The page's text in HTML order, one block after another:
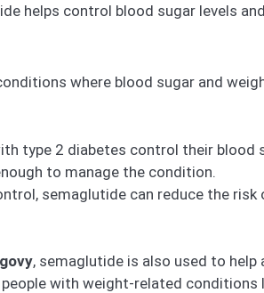
helps control blood sugar levels
where blood sugar and
type 2 diabetes control their
to manage the condition.
semaglutide can reduce the
, semaglutide is also used to
with weight-related conditions